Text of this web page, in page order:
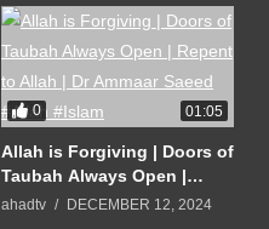
0 01:05
Allah is Forgiving | Doors of
Taubah Always Open |
Repent to Allah | Dr Ammaar
ahadtv DECEMBER 12, 2024